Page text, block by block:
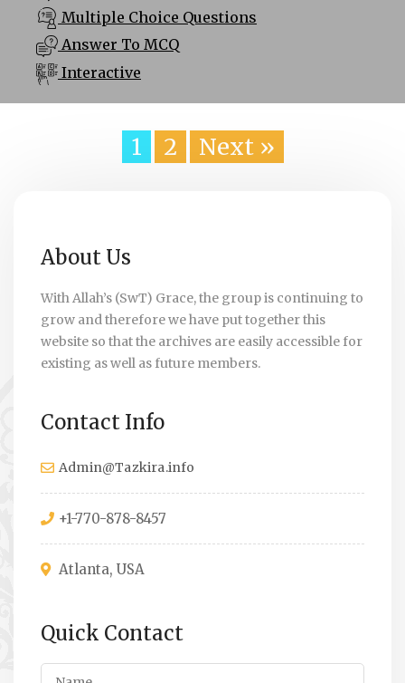
Multiple Choice Questions
Answer To MCQ
Interactive
1 2 Next »
About Us
With Allah’s (SwT) Grace, the group is continuing to
grow and therefore we have put together this
website so that the archives are easily accessible for
existing as well as future members.
Contact Info
Admin@Tazkira.info
+1-770-878-8457
Atlanta, USA
Quick Contact